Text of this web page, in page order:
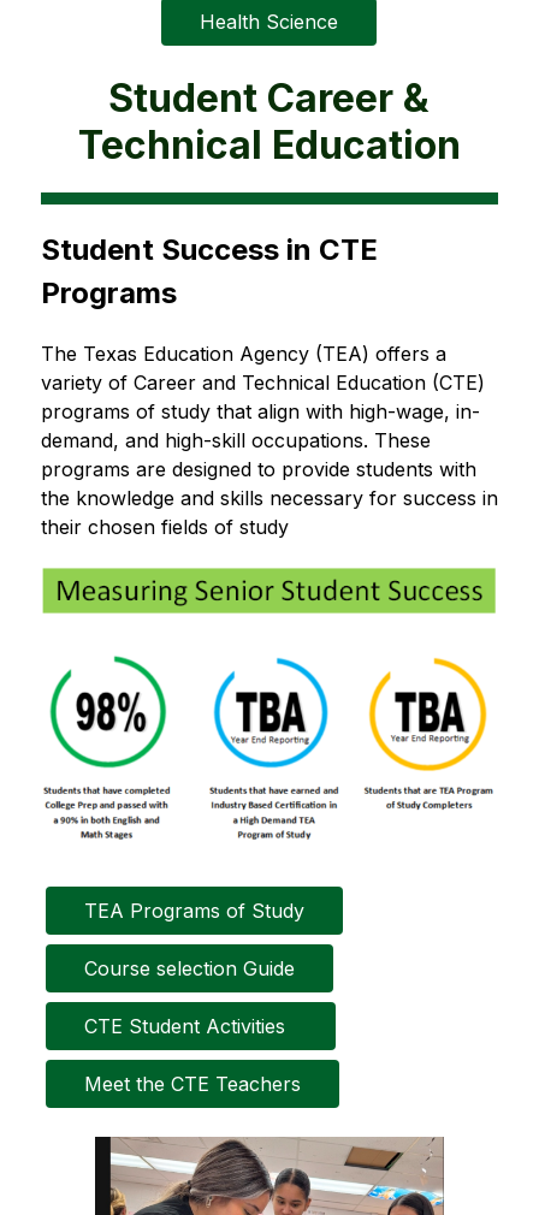
Health Science
Student Career &
Technical Education
Student Success in CTE
Programs
The Texas Education Agency (TEA) offers a
variety of Career and Technical Education (CTE)
programs of study that align with high-wage, in-
demand, and high-skill occupations. These
programs are designed to provide students with
the knowledge and skills necessary for success in
their chosen fields of study
TEA Programs of Study
Course selection Guide
CTE Student Activities
Meet the CTE Teachers